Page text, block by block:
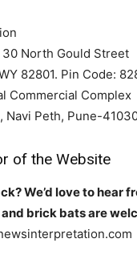
30 North Gould Street
82801. Pin Code:
Commercial Complex
Navi Peth, Pune-
of the Website
We’d love to hear
and brick bats are